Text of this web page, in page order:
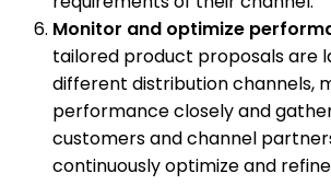
Monitor and optimize
tailored product proposals are
different distribution channels,
performance closely and
customers and channel
continuously optimize and